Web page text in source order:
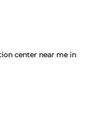
center near me in